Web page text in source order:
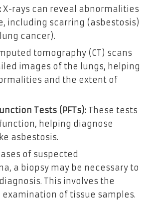
X-rays can reveal abnormalities
including scarring (asbestosis)
cancer).
tomography (CT) scans
images of the lungs, helping
and the extent of
Tests (PFTs): These tests
helping diagnose
asbestosis.
of suspected
a biopsy may be necessary to
This involves the
examination of tissue samples.